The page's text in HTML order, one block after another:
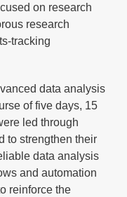
on research
research
tracking
data analysis
of five days, 15
led through
to strengthen their
data analysis
and automation
reinforce the